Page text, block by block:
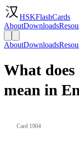
HSKFlashCards
AboutDownloads
AboutDownloads
What
mean in
Card 1904